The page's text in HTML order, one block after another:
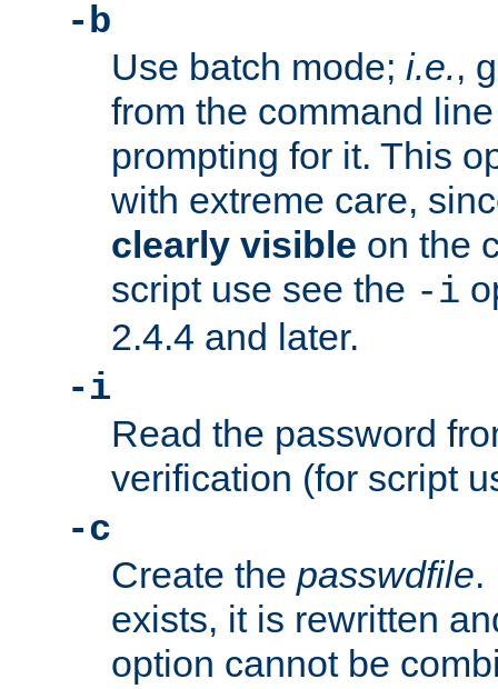
-b
Use batch mode; i.e.,
from the command
prompting for it. This
with extreme care,
clearly visible on the
script use see the -i
2.4.4 and later.
-i
Read the password
verification (for script
-c
Create the passwdfile.
exists, it is rewritten
option cannot be